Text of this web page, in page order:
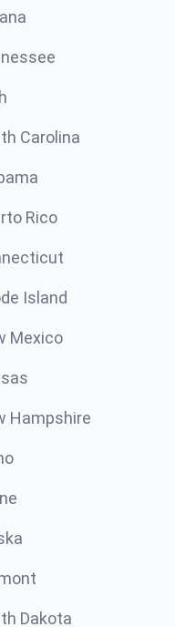
Carolina
Rico
Island
Mexico
Hampshire
Dakota